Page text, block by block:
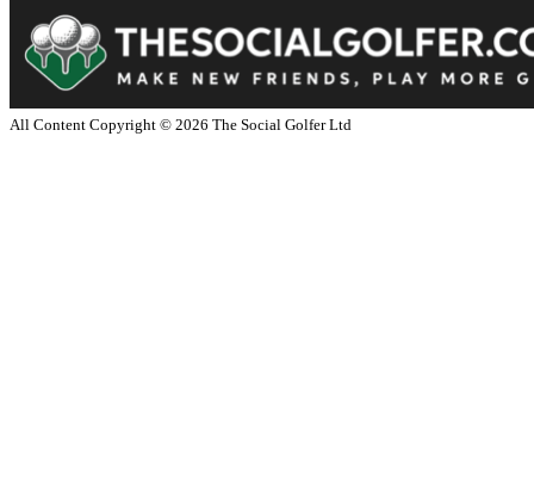
All Content Copyright © 2026 The Social Golfer Ltd